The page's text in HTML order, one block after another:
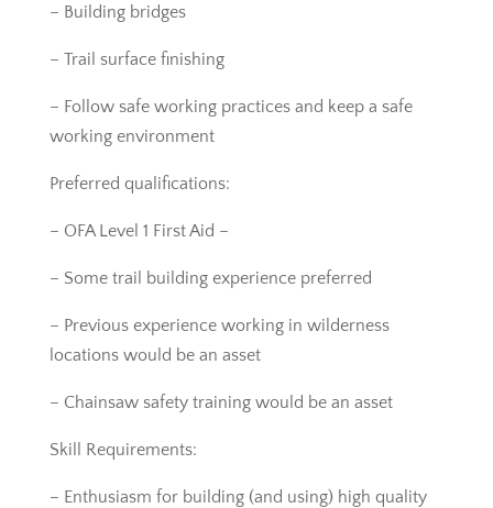
– Building bridges
– Trail surface finishing
– Follow safe working practices and keep a safe
working environment
Preferred qualifications:
– OFA Level 1 First Aid –
– Some trail building experience preferred
– Previous experience working in wilderness
locations would be an asset
– Chainsaw safety training would be an asset
Skill Requirements:
– Enthusiasm for building (and using) high quality